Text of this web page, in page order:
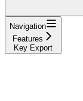
Navigation
Features
Key Export